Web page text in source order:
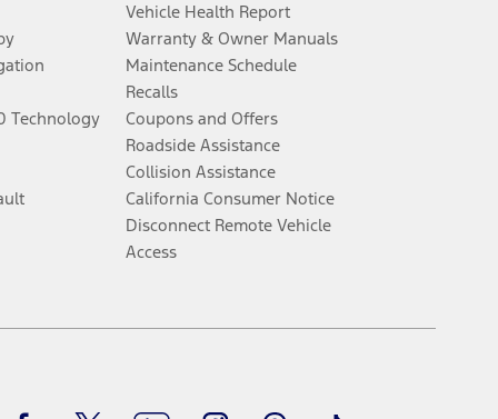
for qualifications and complete details.
charge, any electronic filing charge, and any emission
of data is used, whichever comes first. To activate, go to
Technology
Vehicle Health Report
Warranty & Owner Manuals
Maintenance Schedule
Recalls
Coupons and Offers
Roadside Assistance
Collision Assistance
California Consumer Notice
Disconnect Remote Vehicle
Access
FacebookTwitterYoutubeInstagramThreadsTikTok